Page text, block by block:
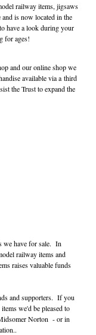
railway items, jigsaws
is now located in the
have a look during your
for ages!
and our online shop we
available via a third
the Trust to expand the
we have for sale. In
railway items and
raises valuable funds
and supporters. If you
we'd be pleased to
Norton - or in